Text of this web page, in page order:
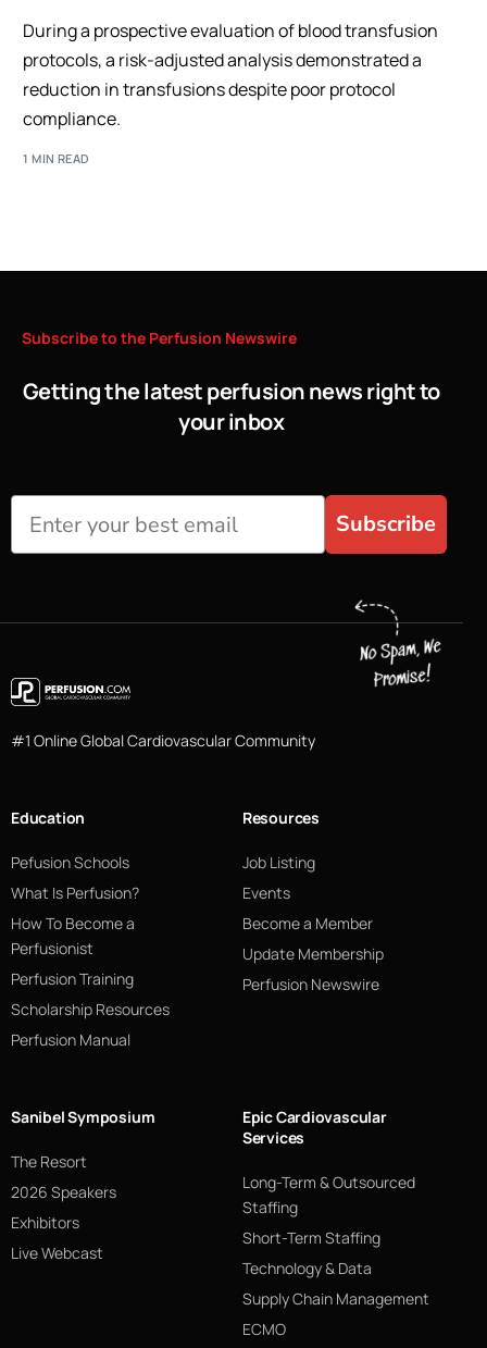
During a prospective evaluation of blood transfusion
protocols, a risk-adjusted analysis demonstrated a
reduction in transfusions despite poor protocol
compliance.
1 MIN READ
Subscribeto the Perfusion Newswire
Getting the latest perfusion news right to
your inbox
Subscribe
#1 Online Global Cardiovascular Community
Education
Pefusion Schools
What Is Perfusion?
How To Become a
Perfusionist
Perfusion Training
Scholarship Resources
Perfusion Manual
Resources
Job Listing
Events
Become a Member
Update Membership
Perfusion Newswire
Sanibel Symposium
The Resort
2026 Speakers
Exhibitors
Live Webcast
Epic Cardiovascular
Services
Long-Term & Outsourced
Staffing
Short-Term Staffing
Technology & Data
Supply Chain Management
ECMO